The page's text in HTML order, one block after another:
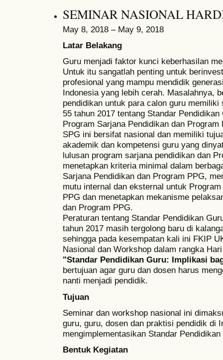
SEMINAR NASIONAL
May 8, 2018 – May 9, 2018
Latar Belakang
Guru menjadi faktor kunci keberhasilan
Untuk itu sangatlah penting untuk
profesional yang mampu mendidik
Indonesia yang lebih cerah. Masalahnya,
pendidikan untuk para calon guru
55 tahun 2017 tentang Standar
Program Sarjana Pendidikan dan
SPG ini bersifat nasional dan memiliki
akademik dan kompetensi guru yang
lulusan program sarjana pendidikan dan
menetapkan kriteria minimal dalam
Sarjana Pendidikan dan Program PPG,
mutu internal dan eksternal untuk
PPG dan menetapkan mekanisme
dan Program PPG.
Peraturan tentang Standar Pendidikan
tahun 2017 masih tergolong baru di
sehingga pada kesempatan kali ini FKIP
Nasional dan Workshop dalam rangka
"Standar Pendidikan Guru: Implikasi
bertujuan agar guru dan dosen harus
nanti menjadi pendidik.
Tujuan
Seminar dan workshop nasional ini
guru, guru, dosen dan praktisi pendidik di
mengimplementasikan Standar
Bentuk Kegiatan